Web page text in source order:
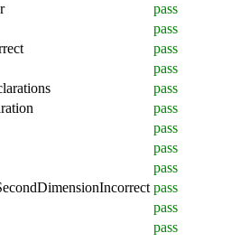
pass
pass
pass
pass
pass
pass
pass
pass
pass
pass
pass
pass